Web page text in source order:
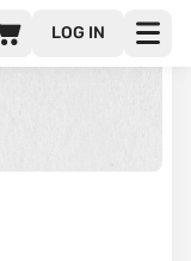
LOG IN